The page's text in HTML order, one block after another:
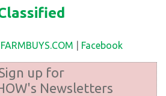
Facebook
up for
Newsletters